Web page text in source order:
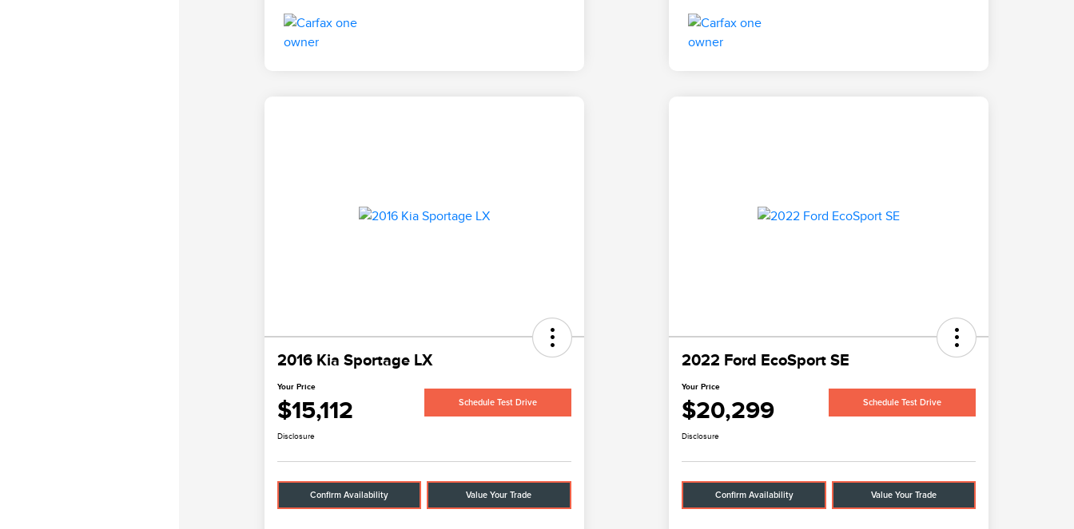
2016 Kia Sportage LX
Your Price
$15,112 Schedule Test Drive
Disclosure
Confirm Availability Value Your Trade
2022 Ford EcoSport SE
Your Price
$20,299 Schedule Test Drive
Disclosure
Confirm Availability Value Your Trade